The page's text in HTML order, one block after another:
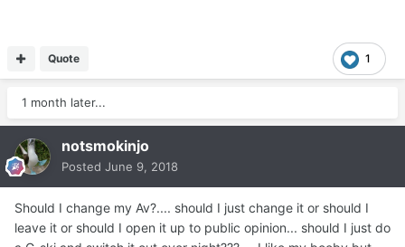
1
Quote
1 month later...
notsmokinjo
Posted June 9, 2018
Should I change my Av?.... should I just change it or should I
leave it or should I open it up to public opinion... should I just do